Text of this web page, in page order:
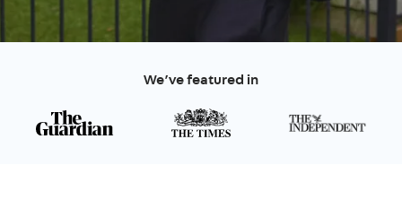
We’ve featured in